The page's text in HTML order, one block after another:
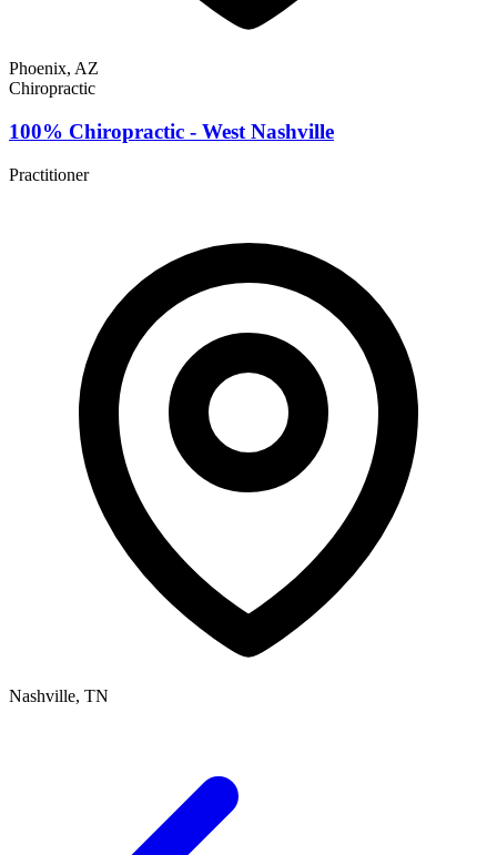
Phoenix, AZ
Chiropractic
100% Chiropractic - West Nashville
Practitioner
Nashville, TN